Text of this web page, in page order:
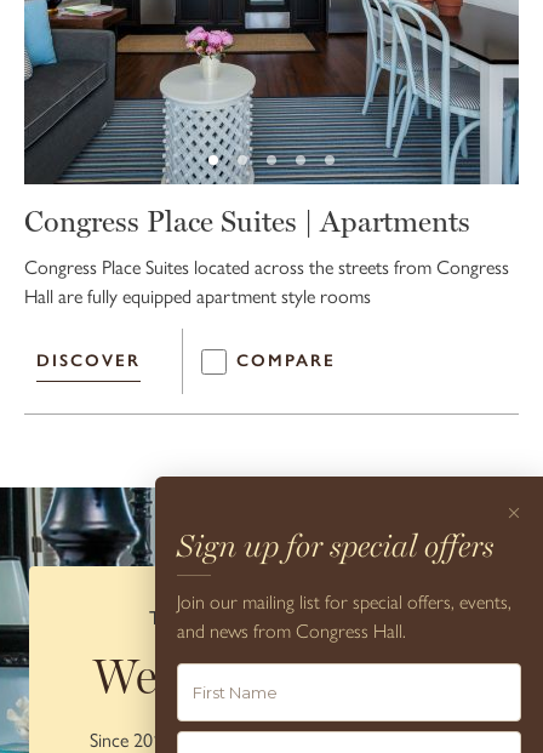
Congress Place Suites | Apartments
Congress Place Suites located across the streets from Congress
Hall are fully equipped apartment style rooms
DISCOVER COMPARE
THE CONCIERGE DESK
We're here tohelp
Since 2012, Congress Hall has been honored by
×
Sign up for special offers
Join our mailing list for special offers, events,
and news from Congress Hall.